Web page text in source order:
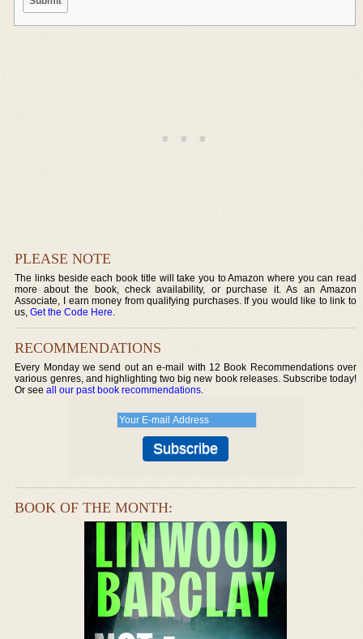
PLEASE NOTE
The links beside each book title will take you to Amazon where you can read
more about the book, check availability, or purchase it. As an Amazon
Associate, I earn money from qualifying purchases. If you would like to link to
us,Get the Code Here.
RECOMMENDATIONS
Every Monday we send out an e-mail with 12 Book Recommendations over
various genres, and highlighting two big new book releases. Subscribe today!
Or seeall our past book recommendations.
BOOK OF THE MONTH: